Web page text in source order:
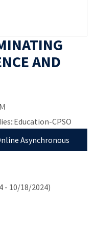
AND
CPSO
Asynchronous
- 10/18/2024)